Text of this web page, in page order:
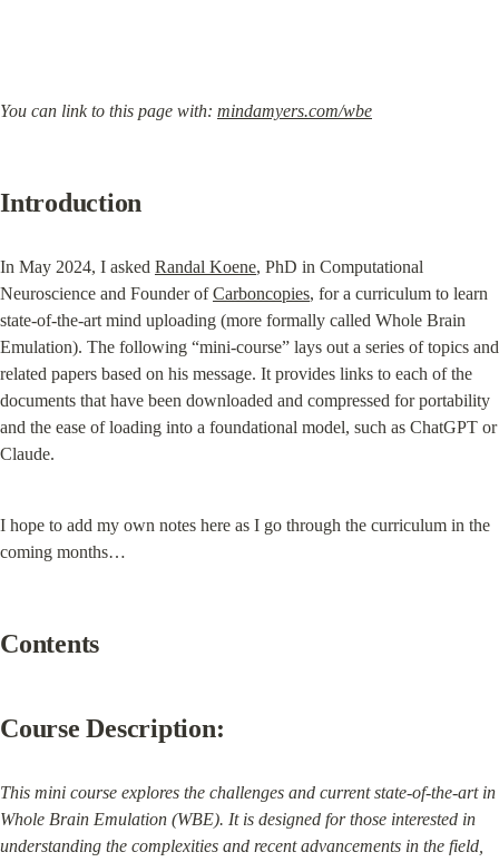
You can link to this page with: mindamyers.com/wbe
Introduction
In May 2024, I asked Randal Koene, PhD in Computational
Neuroscience and Founder of Carboncopies, for a curriculum to learn
state-of-the-art mind uploading (more formally called Whole Brain
Emulation). The following “mini-course” lays out a series of topics and
related papers based on his message. It provides links to each of the
documents that have been downloaded and compressed for portability
and the ease of loading into a foundational model, such as ChatGPT or
Claude.
I hope to add my own notes here as I go through the curriculum in the
coming months…
Contents
Course Description:
This mini course explores the challenges and current state-of-the-art in
Whole Brain Emulation (WBE). It is designed for those interested in
understanding the complexities and recent advancements in the field,